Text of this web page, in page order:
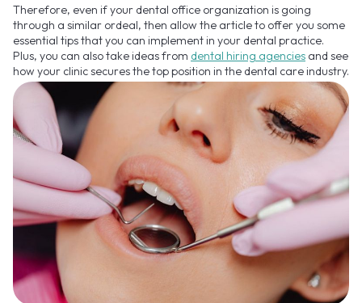
Therefore, even if your dental office organization is going
through a similar ordeal, then allow the article to offer you some
essential tips that you can implement in your dental practice.
Plus, you can also take ideas from dental hiring agencies and see
how your clinic secures the top position in the dental care industry.